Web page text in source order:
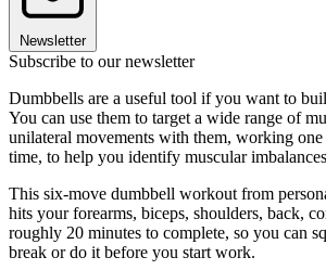
Newsletter
Subscribe to our newsletter
Dumbbells are a useful tool if you want to
You can use them to target a wide range of
unilateral movements with them, working
time, to help you identify muscular
This six-move dumbbell workout from
hits your forearms, biceps, shoulders, back,
roughly 20 minutes to complete, so you can
break or do it before you start work.